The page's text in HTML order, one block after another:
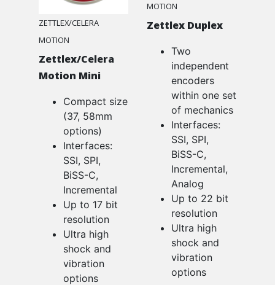
ZETTLEX/CELERA
MOTION
Zettlex/Celera
Motion Mini
Compact size
(37, 58mm
options)
Interfaces:
SSI, SPI,
BiSS-C,
Incremental
Up to 17 bit
resolution
Ultra high
shock and
vibration
options
MOTION
Zettlex Duplex
Two
independent
encoders
within one set
of mechanics
Interfaces:
SSI, SPI,
BiSS-C,
Incremental,
Analog
Up to 22 bit
resolution
Ultra high
shock and
vibration
options